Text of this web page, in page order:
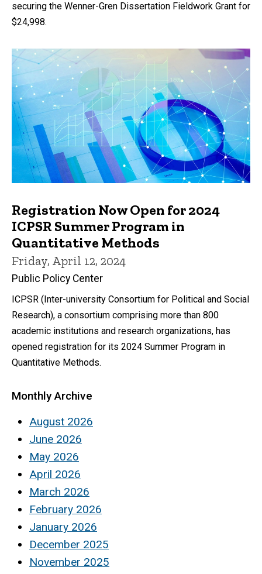
securing the Wenner-Gren Dissertation Fieldwork Grant for
$24,998.
Registration Now Open for 2024
ICPSR Summer Program in
Quantitative Methods
Friday, April 12, 2024
Public Policy Center
ICPSR (Inter-university Consortium for Political and Social
Research), a consortium comprising more than 800
academic institutions and research organizations, has
opened registration for its 2024 Summer Program in
Quantitative Methods.
Monthly Archive
August 2026
June 2026
May 2026
April 2026
March 2026
February 2026
January 2026
December 2025
November 2025